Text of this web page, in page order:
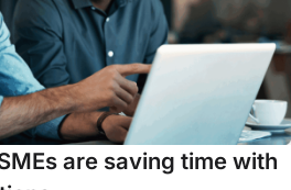
are saving time with